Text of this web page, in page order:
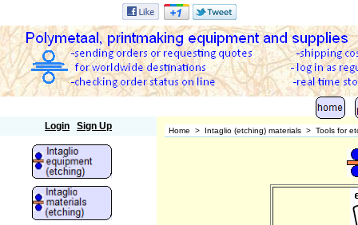
Login Sign Up Home > Intaglio (etching) materials > Tools for